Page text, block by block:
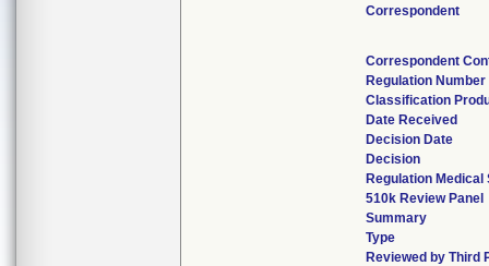
Correspondent
Correspondent
Regulation Number
Classification
Date Received
Decision Date
Decision
Regulation Medical
510k Review Panel
Summary
Type
Reviewed by Third